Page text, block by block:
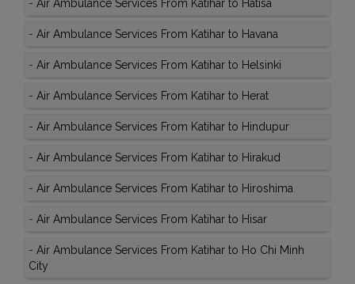
- Air Ambulance Services From Katihar to Hatisa
- Air Ambulance Services From Katihar to Havana
- Air Ambulance Services From Katihar to Helsinki
- Air Ambulance Services From Katihar to Herat
- Air Ambulance Services From Katihar to Hindupur
- Air Ambulance Services From Katihar to Hirakud
- Air Ambulance Services From Katihar to Hiroshima
- Air Ambulance Services From Katihar to Hisar
- Air Ambulance Services From Katihar to Ho Chi Minh
City